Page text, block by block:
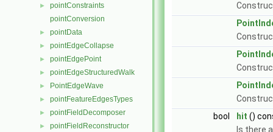
►
pointConstraints
pointConversion
► pointData
► pointEdgeCollapse
► pointEdgePoint
► pointEdgeStructuredWalk
► PointEdgeWave
► pointFeatureEdgesTypes
► pointFieldDecomposer
► pointFieldReconstructor
bool
hit ()
Is there